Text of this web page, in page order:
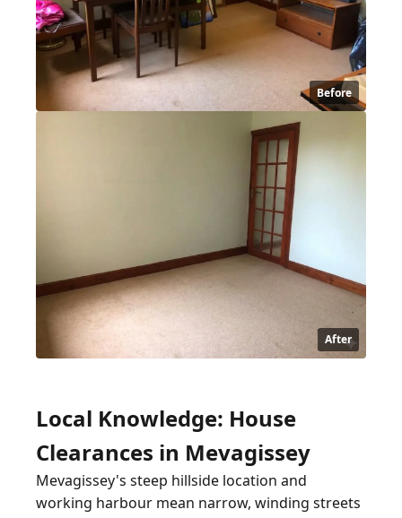
Before
After
Local Knowledge: House
Clearances in Mevagissey
Mevagissey's steep hillside location and
working harbour mean narrow, winding streets